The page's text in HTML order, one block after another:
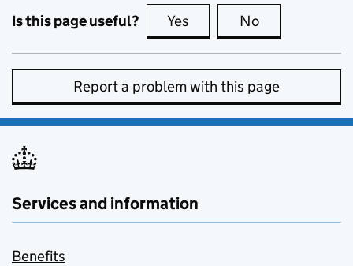
Is this page useful? Yes this page is useful
No
Report a problem with this page
Services and information
Benefits